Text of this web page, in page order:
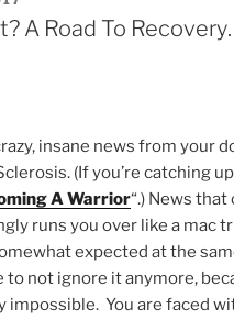
A Road To
insane news from your
(If you’re catching
A Warrior“.) News
runs you over like a mac
expected at the
to not ignore it anymore,
impossible. You are faced